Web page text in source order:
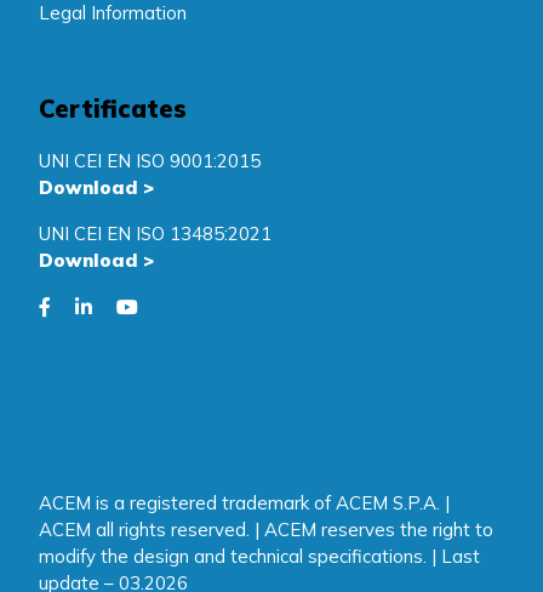
Legal Information
Certificates
UNI CEI EN ISO 9001:2015
Download >
UNI CEI EN ISO 13485:2021
Download >
ACEM is a registered trademark of ACEM S.P.A. |
ACEM all rights reserved. | ACEM reserves the right to
modify the design and technical specifications. | Last
update – 03.2026